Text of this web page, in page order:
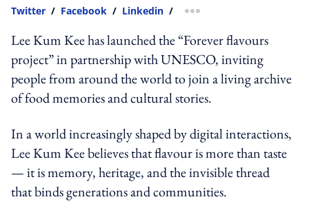
Twitter / Facebook / Linkedin / more sharing option
Lee Kum Kee has launched the “Forever flavours
project” in partnership with UNESCO, inviting
people from around the world to join a living archive
of food memories and cultural stories.
In a world increasingly shaped by digital interactions,
Lee Kum Kee believes that flavour is more than taste
— it is memory, heritage, and the invisible thread
that binds generations and communities.